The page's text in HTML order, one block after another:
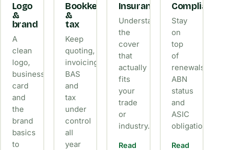
Logo
&
brand
A
clean
logo,
business
card
and
the
brand
basics
to
Bookkeeping
&
tax
Keep
quoting,
invoicing,
BAS
and
tax
under
control
all
year
Insurance
Understand
the
cover
that
actually
fits
your
trade
or
industry.
Read
Compliance
Stay
on
top
of
renewals,
ABN
status
and
ASIC
obligations.
Read